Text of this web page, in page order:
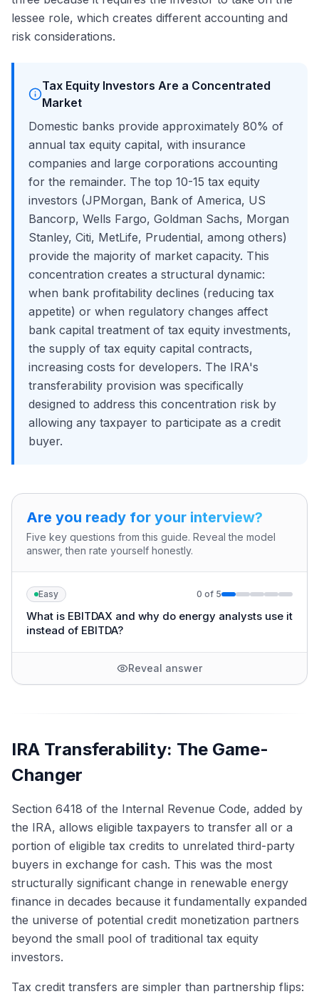
lessee role, which creates different accounting and
risk considerations.
Tax Equity Investors Are a Concentrated
Market
Domestic banks provide approximately 80% of
annual tax equity capital, with insurance
companies and large corporations accounting
for the remainder. The top 10-15 tax equity
investors (JPMorgan, Bank of America, US
Bancorp, Wells Fargo, Goldman Sachs, Morgan
Stanley, Citi, MetLife, Prudential, among others)
provide the majority of market capacity. This
concentration creates a structural dynamic:
when bank profitability declines (reducing tax
appetite) or when regulatory changes affect
bank capital treatment of tax equity investments,
the supply of tax equity capital contracts,
increasing costs for developers. The IRA's
transferability provision was specifically
designed to address this concentration risk by
allowing any taxpayer to participate as a credit
buyer.
Are you ready for your interview?
Five key questions from this guide. Reveal the model
answer, then rate yourself honestly.
Easy 0 of 5
What is EBITDAX and why do energy analysts use it
instead of EBITDA?
Reveal answer
IRA Transferability: The Game-
Changer
Section 6418 of the Internal Revenue Code, added by
the IRA, allows eligible taxpayers to transfer all or a
portion of eligible tax credits to unrelated third-party
buyers in exchange for cash. This was the most
structurally significant change in renewable energy
finance in decades because it fundamentally expanded
the universe of potential credit monetization partners
beyond the small pool of traditional tax equity
investors.
Tax credit transfers are simpler than partnership flips: